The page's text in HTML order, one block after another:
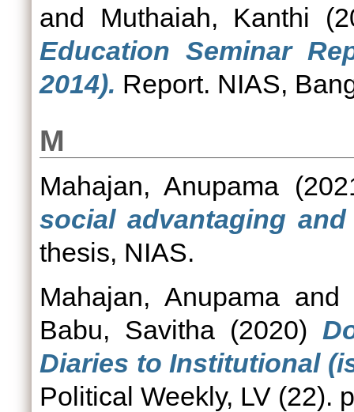
and Muthaiah, Kanthi
Education Seminar
2014). Report. NIAS,
M
Mahajan, Anupama
social advantaging
thesis, NIAS.
Mahajan, Anupama
Babu, Savitha (2020)
Diaries to Institutional
Political Weekly, LV (22).